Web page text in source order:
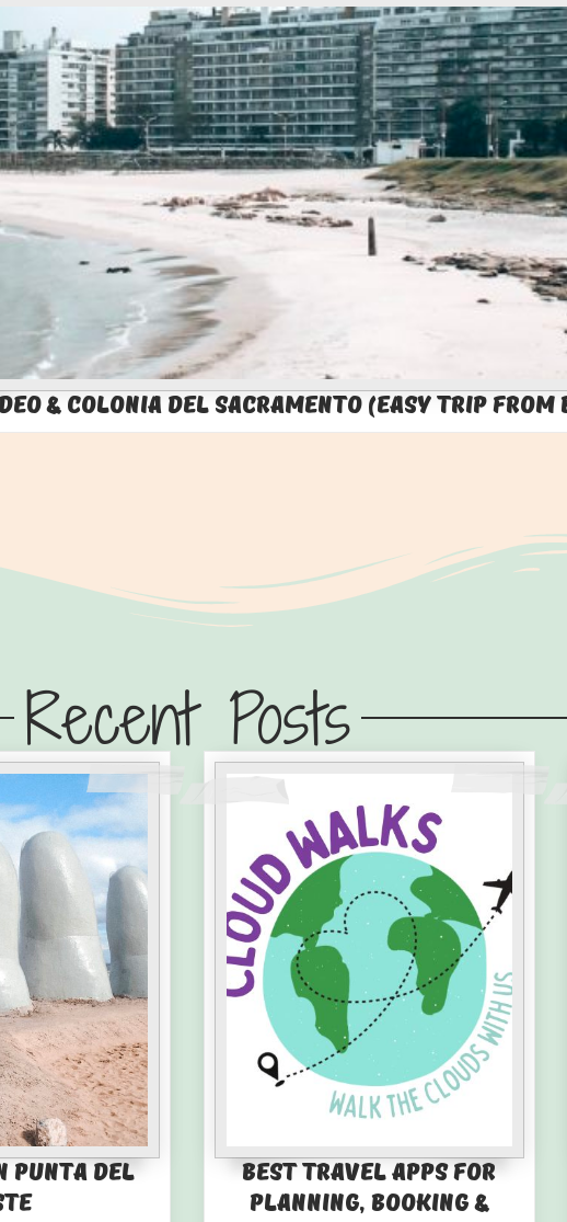
& Colonia del Sacramento (Easy Trip from
Recent Posts
Punta del
Best Travel Apps for
Planning, Booking &